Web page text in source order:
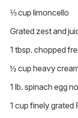
⅓ cup limoncello
Grated zest and
1 tbsp. chopped
½ cup heavy
1 lb. spinach egg
1 cup finely grated